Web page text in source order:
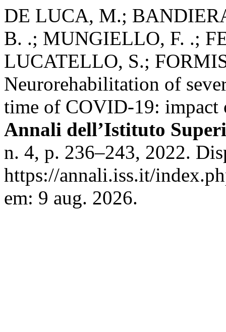
DE LUCA, M.;
B. .; MUNGIELLO, F. .;
LUCATELLO, S.;
Neurorehabilitation of
time of COVID-19: impact
Annali dell’Istituto
n. 4, p. 236–243, 2022.
https://annali.iss.it/
em: 9 aug. 2026.